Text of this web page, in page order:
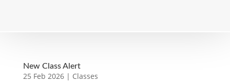
New Class Alert
25 Feb 2026| Classes